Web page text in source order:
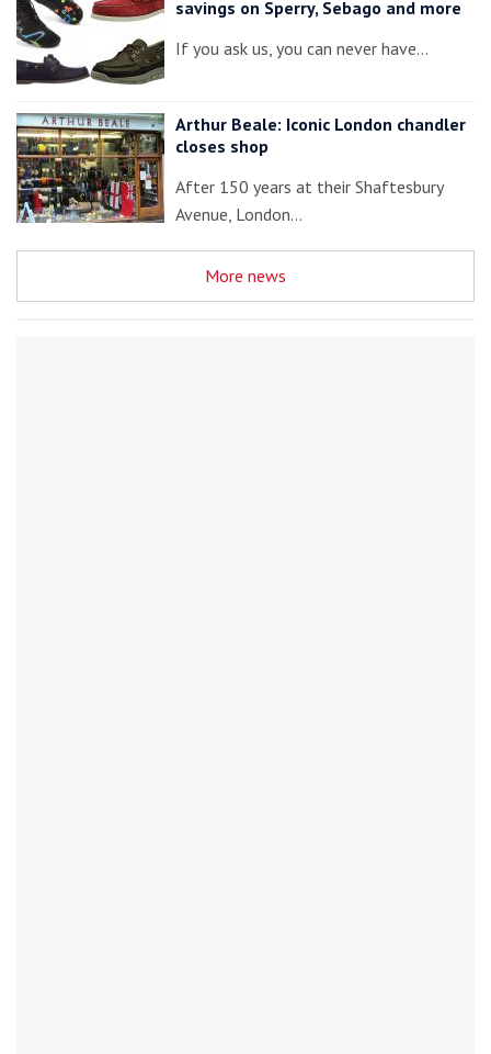
savings on Sperry, Sebago and more
If you ask us, you can never have…
Arthur Beale: Iconic London chandler
closes shop
After 150 years at their Shaftesbury
Avenue, London…
More news